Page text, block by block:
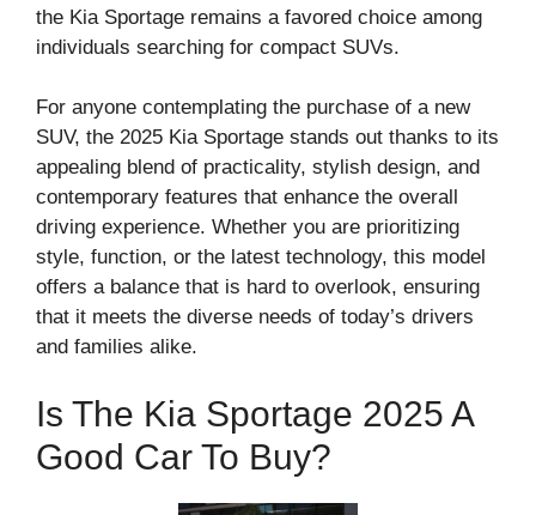
the Kia Sportage remains a favored choice among
individuals searching for compact SUVs.
For anyone contemplating the purchase of a new
SUV, the 2025 Kia Sportage stands out thanks to its
appealing blend of practicality, stylish design, and
contemporary features that enhance the overall
driving experience. Whether you are prioritizing
style, function, or the latest technology, this model
offers a balance that is hard to overlook, ensuring
that it meets the diverse needs of today’s drivers
and families alike.
Is The Kia Sportage 2025 A
Good Car To Buy?